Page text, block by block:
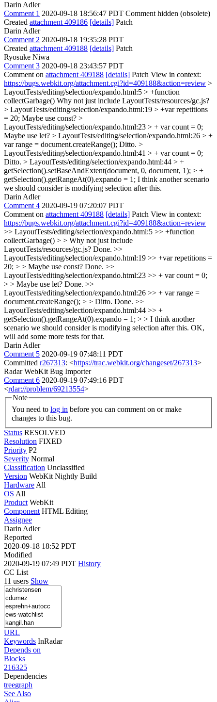
Darin Adler
Comment 1 2020-09-18 18:56:47 PDT Comment hidden (obsolete)
Created attachment 409186 [details] Patch
Darin Adler
Comment 2 2020-09-18 19:35:28 PDT
Created attachment 409188 [details] Patch
Ryosuke Niwa
Comment 3 2020-09-18 23:43:57 PDT
Comment on attachment 409188 [details] Patch View in context:
https://bugs.webkit.org/attachment.cgi?id=409188&action=review >
LayoutTests/editing/selection/expando.html:5 > +function
collectGarbage() Why not just include LayoutTests/resources/gc.js?
> LayoutTests/editing/selection/expando.html:19 > +var repetitions
= 20; Maybe use const? >
LayoutTests/editing/selection/expando.html:23 > + var count = 0;
Maybe use let? > LayoutTests/editing/selection/expando.html:26 > +
var range = document.createRange(); Ditto. >
LayoutTests/editing/selection/expando.html:41 > + var count = 0;
Ditto. > LayoutTests/editing/selection/expando.html:44 > +
getSelection().setBaseAndExtent(document, 0, document, 1); > +
getSelection().getRangeAt(0).expando = 1; I think another scenario
we should consider is modifying selection after this.
Darin Adler
Comment 4 2020-09-19 07:20:07 PDT
Comment on attachment 409188 [details] Patch View in context:
https://bugs.webkit.org/attachment.cgi?id=409188&action=review
>> LayoutTests/editing/selection/expando.html:5 >> +function
collectGarbage() > > Why not just include
LayoutTests/resources/gc.js? Done. >>
LayoutTests/editing/selection/expando.html:19 >> +var repetitions =
20; > > Maybe use const? Done. >>
LayoutTests/editing/selection/expando.html:23 >> + var count = 0;
> > Maybe use let? Done. >>
LayoutTests/editing/selection/expando.html:26 >> + var range =
document.createRange(); > > Ditto. Done. >>
LayoutTests/editing/selection/expando.html:44 >> +
getSelection().getRangeAt(0).expando = 1; > > I think another
scenario we should consider is modifying selection after this. OK,
will add some more tests for that.
Darin Adler
Comment 5 2020-09-19 07:48:11 PDT
Committed r267313: <https://trac.webkit.org/changeset/267313>
Radar WebKit Bug Importer
Comment 6 2020-09-19 07:49:16 PDT
<rdar://problem/69213554>
Note
You need to log in
changes to this bug.
Status RESOLVED
Resolution FIXED
Priority P2
Severity Normal
Classification Unclassified
Version WebKit Nightly Build
Hardware All
OS All
Product WebKit
Component HTML Editing
Assignee
Darin Adler
Reported
2020-09-18 18:52 PDT
Modified
2020-09-19 07:49 PDT History
CC List
11 users Show
URL
Keywords InRadar
Depends on
Blocks
216325
Dependencies
treegraph
See Also